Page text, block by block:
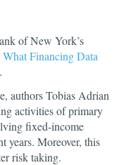
of New York’s
What Financing Data
authors Tobias Adrian
activities of primary
fixed-income
years. Moreover, this
risk taking.